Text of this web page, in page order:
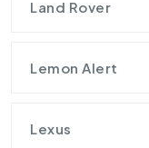
Land Rover
Lemon Alert
Lexus